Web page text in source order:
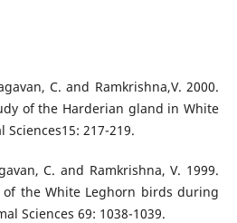
C. and Ramkrishna,V. 2000.
of the Harderian gland in White
217-219.
C. and Ramkrishna, V. 1999.
the White Leghorn birds during
Sciences 69: 1038-1039.